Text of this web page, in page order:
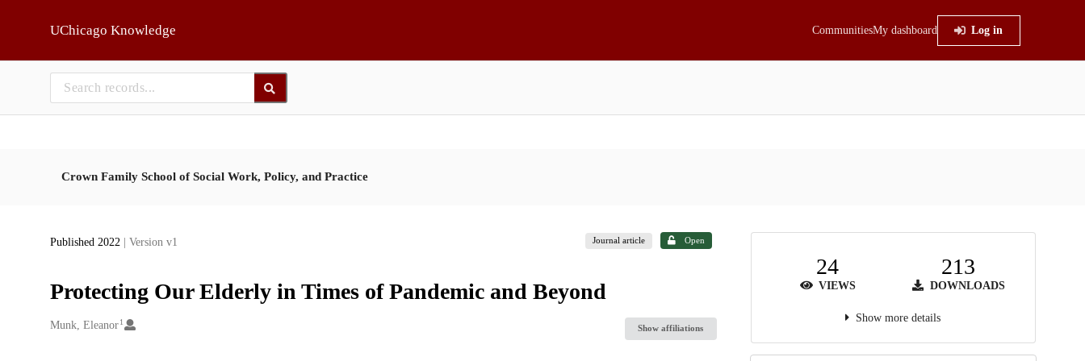
UChicago Knowledge CommunitiesMy dashboard Log in
Crown Family School of Social Work, Policy, and Practice
Published 2022 | Version v1 Journal article Open
Protecting Our Elderly in Times of Pandemic and Beyond
Creators
Munk, Eleanor 1
Show affiliations
24
VIEWS
213
DOWNLOADS
Show more details